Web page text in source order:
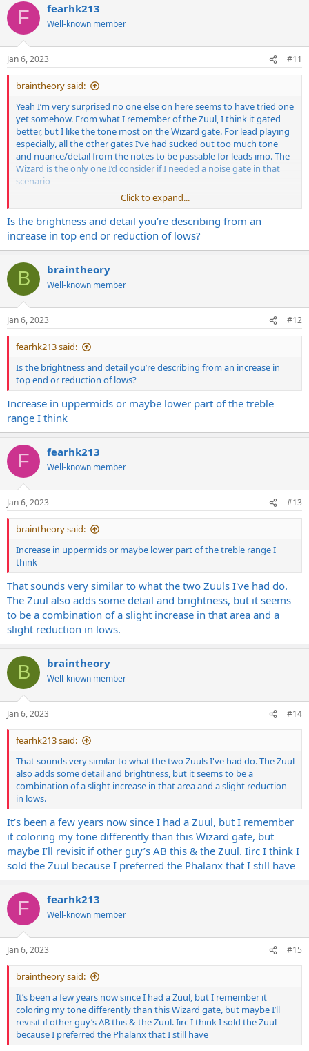
c
i
s
:
F fearhk213
Well-known member
Jan 6, 2023 #11
braintheory said:
Yeah I’m very surprised no one else on here seems to have tried one
yet somehow. From what I remember of the Zuul, I think it gated
better, but I like the tone most on the Wizard gate. For lead playing
especially, all the other gates I’ve had sucked out too much tone
and nuance/detail from the notes to be passable for leads imo. The
Wizard is the only one I’d consider if I needed a noise gate in that
scenario
Although for some of the modern shred-type leads I’ve heard, that
more homogeneous/sterile/filtered sound seems to be what they
go for, so for that I guess the phalanx or Golem would be better
Click to expand...
Is the brightness and detail you’re describing from an
increase in top end or reduction of lows?
B braintheory
Well-known member
Jan 6, 2023 #12
fearhk213 said:
Is the brightness and detail you’re describing from an increase in
top end or reduction of lows?
Increase in uppermids or maybe lower part of the treble
range I think
F fearhk213
Well-known member
Jan 6, 2023 #13
braintheory said:
Increase in uppermids or maybe lower part of the treble range I
think
That sounds very similar to what the two Zuuls I've had do.
The Zuul also adds some detail and brightness, but it seems
to be a combination of a slight increase in that area and a
slight reduction in lows.
B braintheory
Well-known member
Jan 6, 2023 #14
fearhk213 said:
That sounds very similar to what the two Zuuls I've had do. The Zuul
also adds some detail and brightness, but it seems to be a
combination of a slight increase in that area and a slight reduction
in lows.
It’s been a few years now since I had a Zuul, but I remember
it coloring my tone differently than this Wizard gate, but
maybe I’ll revisit if other guy’s AB this & the Zuul. Iirc I think I
sold the Zuul because I preferred the Phalanx that I still have
F fearhk213
Well-known member
Jan 6, 2023 #15
braintheory said:
It’s been a few years now since I had a Zuul, but I remember it
coloring my tone differently than this Wizard gate, but maybe I’ll
revisit if other guy’s AB this & the Zuul. Iirc I think I sold the Zuul
because I preferred the Phalanx that I still have